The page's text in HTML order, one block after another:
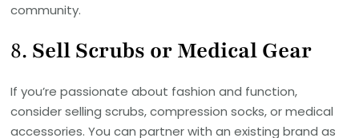
community.
8. Sell Scrubs or Medical Gear
If you’re passionate about fashion and function,
consider selling scrubs, compression socks, or medical
accessories. You can partner with an existing brand as